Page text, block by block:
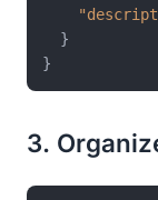
}
}
3.